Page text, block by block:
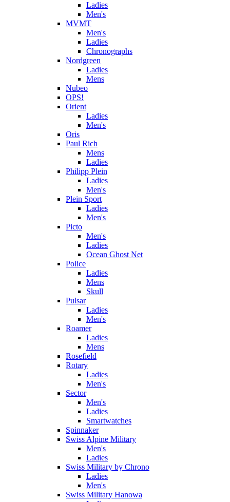
Ladies
Men's
MVMT
Men's
Ladies
Chronographs
Nordgreen
Ladies
Mens
Nubeo
OPS!
Orient
Ladies
Men's
Oris
Paul Rich
Mens
Ladies
Philipp Plein
Ladies
Men's
Plein Sport
Ladies
Men's
Picto
Men's
Ladies
Ocean Ghost Net
Police
Ladies
Mens
Skull
Pulsar
Ladies
Men's
Roamer
Ladies
Mens
Rosefield
Rotary
Ladies
Men's
Sector
Men's
Ladies
Smartwatches
Spinnaker
Swiss Alpine Military
Men's
Ladies
Swiss Military by Chrono
Ladies
Men's
Swiss Military Hanowa